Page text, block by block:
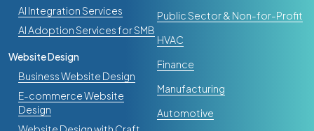
AI Integration Services
AI Adoption Services for SMB
Website Design
Business Website Design
E-commerce Website
Design
Public Sector & Non-for-Profit
HVAC
Finance
Manufacturing
Automotive